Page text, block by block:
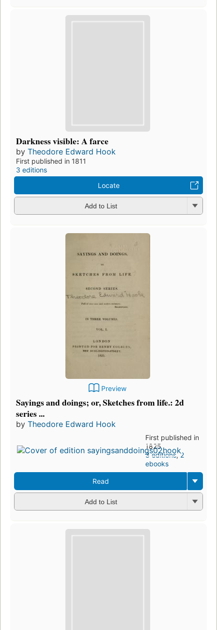
Darkness visible: A farce
by Theodore Edward Hook
First published in 1811
3 editions
Locate
Add to List
Preview
Sayings and doings; or, Sketches from life.: 2d
series ...
by Theodore Edward Hook
First published in
1825
3 editions,2
ebooks
Read
Add to List